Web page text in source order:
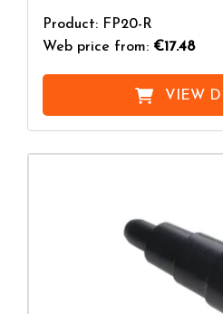
Product: FP20-R
Web price from: €17.48
VIEW